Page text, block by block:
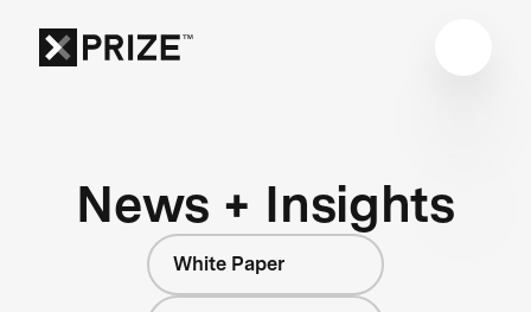
News + Insights
White Paper